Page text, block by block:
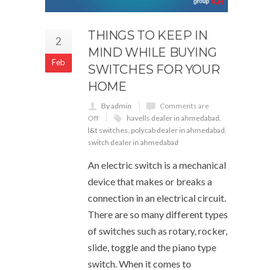
2
Feb
THINGS TO KEEP IN
MIND WHILE BUYING
SWITCHES FOR YOUR
HOME
By admin
Comments are
Off
havells dealer in ahmedabad,
l&t switches, polycab dealer in ahmedabad,
switch dealer in ahmedabad
An electric switch is a mechanical
device that makes or breaks a
connection in an electrical circuit.
There are so many different types
of switches such as rotary, rocker,
slide, toggle and the piano type
switch. When it comes to